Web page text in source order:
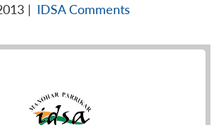
| IDSA Comments